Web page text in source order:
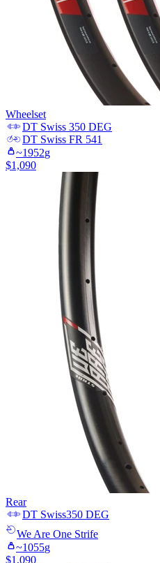
Wheelset
DT Swiss 350 DEG
DT Swiss FR 541
~1952g
$1,090
Rear
DT Swiss350 DEG
We Are One Strife
~1055g
$1,090